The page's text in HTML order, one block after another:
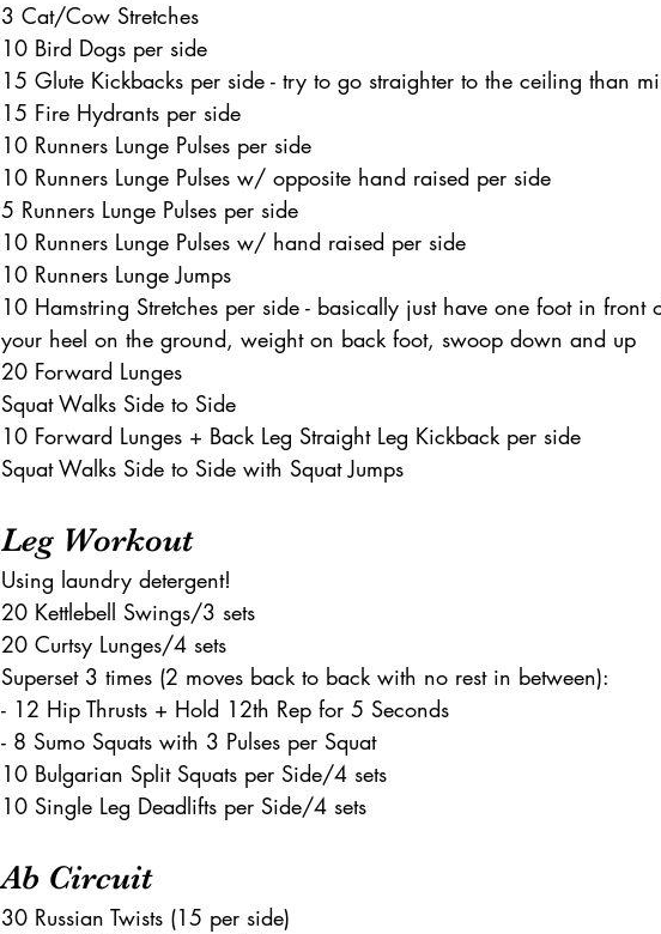
3 Cat/Cow Stretches
10 Bird Dogs per side
15 Glute Kickbacks per side - try to go straighter to the ceiling than
15 Fire Hydrants per side
10 Runners Lunge Pulses per side
10 Runners Lunge Pulses w/ opposite hand raised per side
5 Runners Lunge Pulses per side
10 Runners Lunge Pulses w/ hand raised per side
10 Runners Lunge Jumps
10 Hamstring Stretches per side - basically just have one foot in front
your heel on the ground, weight on back foot, swoop down and up
20 Forward Lunges
Squat Walks Side to Side
10 Forward Lunges + Back Leg Straight Leg Kickback per side
Squat Walks Side to Side with Squat Jumps
Leg Workout
Using laundry detergent!
20 Kettlebell Swings/3 sets
20 Curtsy Lunges/4 sets
Superset 3 times (2 moves back to back with no rest in between):
- 12 Hip Thrusts + Hold 12th Rep for 5 Seconds
- 8 Sumo Squats with 3 Pulses per Squat
10 Bulgarian Split Squats per Side/4 sets
10 Single Leg Deadlifts per Side/4 sets
Ab Circuit
30 Russian Twists (15 per side)